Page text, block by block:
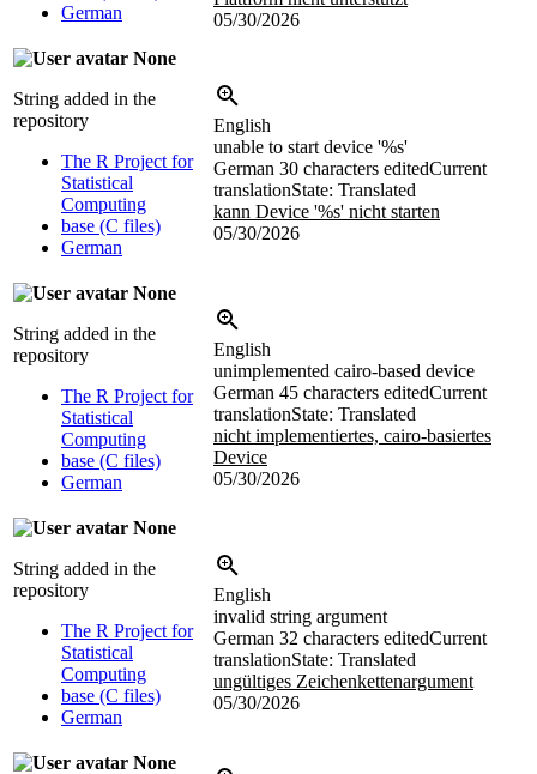
German
05/30/2026
None
String added in the
repository
The R Project for
Statistical
Computing
base (C files)
German
English
unable to start device '%s'
German 30 characters editedCurrent
translationState: Translated
kann Device '%s' nicht starten
05/30/2026
None
String added in the
repository
The R Project for
Statistical
Computing
base (C files)
German
English
unimplemented cairo-based device
German 45 characters editedCurrent
translationState: Translated
nicht implementiertes, cairo-basiertes
Device
05/30/2026
None
String added in the
repository
The R Project for
Statistical
Computing
base (C files)
German
English
invalid string argument
German 32 characters editedCurrent
translationState: Translated
ungültiges Zeichenkettenargument
05/30/2026
None